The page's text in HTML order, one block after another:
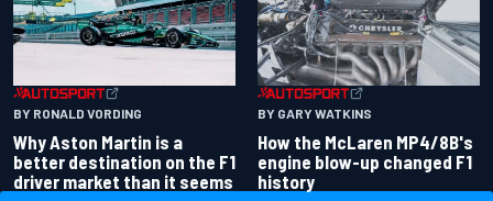
BY RONALD VORDING
Why Aston Martin is a
better destination on the F1
driver market than it seems
BY GARY WATKINS
How the McLaren MP4/8B's
engine blow-up changed F1
history